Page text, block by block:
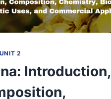
UNIT 2
Introduction,